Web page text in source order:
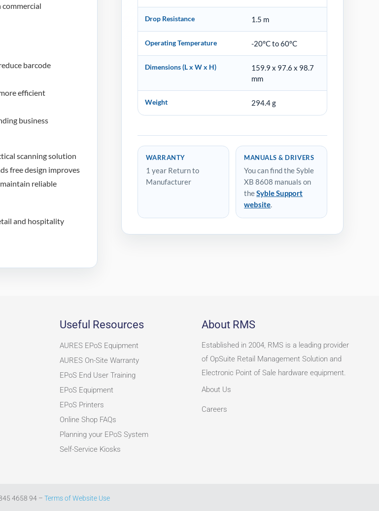
barcode
efficient
business
scanning solution
free design improves
reliable
and hospitality
Drop Resistance 1.5 m
Operating Temperature -20°C to 60°C
Dimensions (L x W x H)
159.9 x 97.6 x 98.7
mm
Weight 294.4 g
WARRANTY
1 year Return to
Manufacturer
MANUALS & DRIVERS
You can find the Syble
XB 8608 manuals on
theSyble Support
website.
Useful Resources
AURES EPoS Equipment
AURES On-Site Warranty
EPoS End User Training
EPoS Equipment
EPoS Printers
Online Shop FAQs
Planning your EPoS System
Self-Service Kiosks
About RMS
Established in 2004, RMS is a leading provider
of OpSuite Retail Management Solution and
Electronic Point of Sale hardware equipment.
About Us
Careers
4658 94 – Terms of Website Use